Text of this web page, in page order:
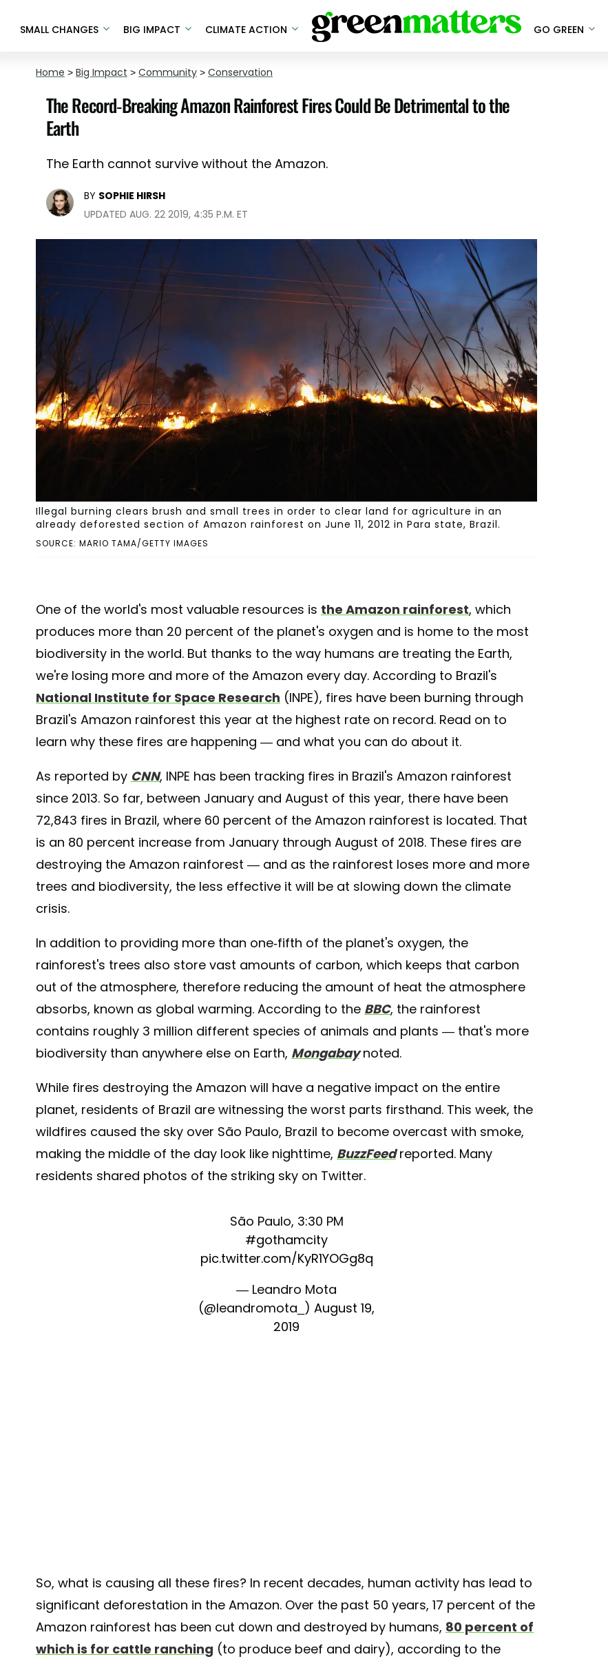
SMALL CHANGES BIG IMPACT CLIMATE ACTION GO GREEN
Home > Big Impact > Community > Conservation
The Record-Breaking Amazon Rainforest Fires Could Be Detrimental to the
Earth
The Earth cannot survive without the Amazon.
BY SOPHIE HIRSH
UPDATED AUG. 22 2019, 4:35 P.M. ET
SOURCE: MARIO TAMA/GETTY IMAGES
Illegal burning clears brush and small trees in order to clear land for agriculture in an
already deforested section of Amazon rainforest on June 11, 2012 in Para state, Brazil.
One of the world's most valuable resources is the Amazon rainforest, which
produces more than 20 percent of the planet's oxygen and is home to the most
biodiversity in the world. But thanks to the way humans are treating the Earth,
we're losing more and more of the Amazon every day. According to Brazil's
National Institute for Space Research (INPE), fires have been burning through
Brazil's Amazon rainforest this year at the highest rate on record. Read on to
learn why these fires are happening — and what you can do about it.
As reported by CNN, INPE has been tracking fires in Brazil's Amazon rainforest
since 2013. So far, between January and August of this year, there have been
72,843 fires in Brazil, where 60 percent of the Amazon rainforest is located. That
is an 80 percent increase from January through August of 2018. These fires are
destroying the Amazon rainforest — and as the rainforest loses more and more
trees and biodiversity, the less effective it will be at slowing down the climate
crisis.
In addition to providing more than one-fifth of the planet's oxygen, the
rainforest's trees also store vast amounts of carbon, which keeps that carbon
out of the atmosphere, therefore reducing the amount of heat the atmosphere
absorbs, known as global warming. According to the BBC, the rainforest
contains roughly 3 million different species of animals and plants — that's more
biodiversity than anywhere else on Earth, Mongabay noted.
While fires destroying the Amazon will have a negative impact on the entire
planet, residents of Brazil are witnessing the worst parts firsthand. This week, the
wildfires caused the sky over São Paulo, Brazil to become overcast with smoke,
making the middle of the day look like nighttime, BuzzFeedreported. Many
residents shared photos of the striking sky on Twitter.
São Paulo, 3:30 PM
#gothamcity
pic.twitter.com/KyR1YOGg8q
— Leandro Mota
(@leandromota_) August 19,
2019
So, what is causing all these fires? In recent decades, human activity has lead to
significant deforestation in the Amazon. Over the past 50 years, 17 percent of the
Amazon rainforest has been cut down and destroyed by humans, 80 percent of
which is for cattle ranching (to produce beef and dairy), according to the